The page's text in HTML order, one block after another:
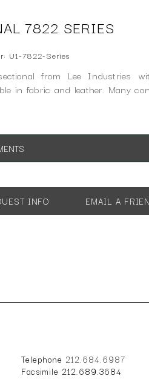
7822 SERIES
U1-7822-Series
from Lee Industries
in fabric and leather. Many
Arm Chaise
INFO EMAIL A
Telephone 212.684.6987
Facsimile 212.689.3684